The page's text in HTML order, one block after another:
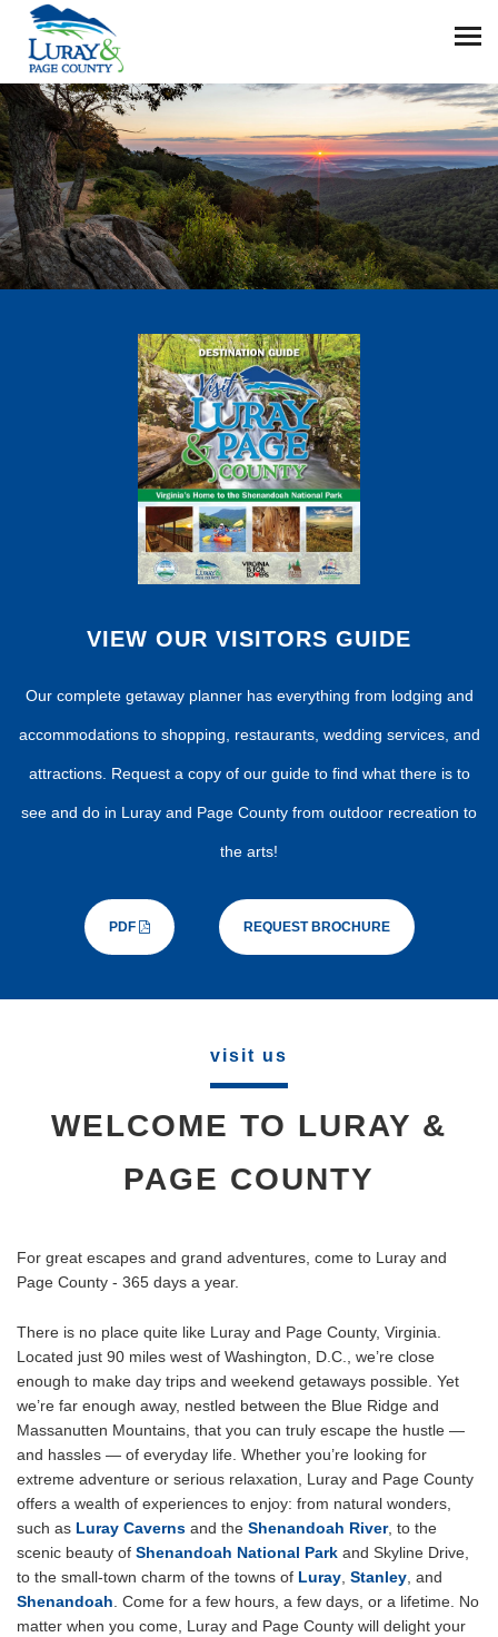
VIEW OUR VISITORS GUIDE
Our complete getaway planner has everything from lodging and
accommodations to shopping, restaurants, wedding services, and
attractions. Request a copy of our guide to find what there is to
see and do in Luray and Page County from outdoor recreation to
the arts!
PDF REQUEST BROCHURE
visit us
WELCOME TO LURAY &
PAGE COUNTY
For great escapes and grand adventures, come to Luray and
Page County - 365 days a year.
There is no place quite like Luray and Page County, Virginia.
Located just 90 miles west of Washington, D.C., we’re close
enough to make day trips and weekend getaways possible. Yet
we’re far enough away, nestled between the Blue Ridge and
Massanutten Mountains, that you can truly escape the hustle —
and hassles — of everyday life. Whether you’re looking for
extreme adventure or serious relaxation, Luray and Page County
offers a wealth of experiences to enjoy: from natural wonders,
such as Luray Caverns and the Shenandoah River, to the
scenic beauty of Shenandoah National Park and Skyline Drive,
to the small-town charm of the towns of Luray Stanley , and
Shenandoah . Come for a few hours, a few days, or a lifetime. No
matter when you come, Luray and Page County will delight your